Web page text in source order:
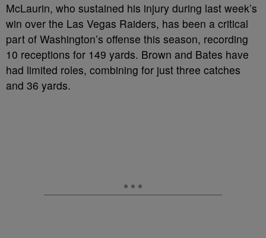
McLaurin, who sustained his injury during last week’s
win over the Las Vegas Raiders, has been a critical
part of Washington’s offense this season, recording
10 receptions for 149 yards. Brown and Bates have
had limited roles, combining for just three catches
and 36 yards.